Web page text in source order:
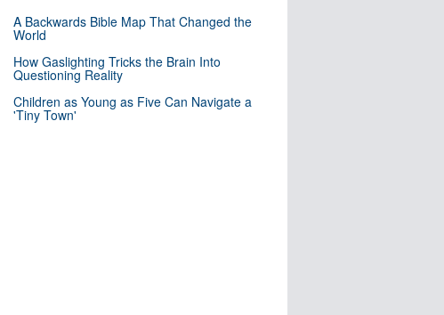
A Backwards Bible Map That Changed the
World
How Gaslighting Tricks the Brain Into
Questioning Reality
Children as Young as Five Can Navigate a
'Tiny Town'